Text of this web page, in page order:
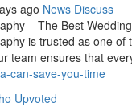
ago News Discuss
– The Best
is trusted as one
team ensures that
can-save-you-time
Upvoted